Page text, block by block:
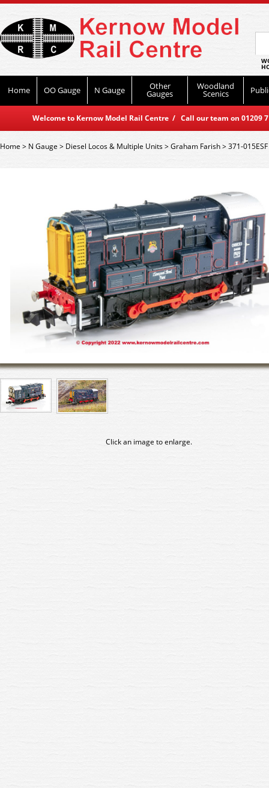
Home OO Gauge N Gauge Other
Gauges
Woodland
Scenics
Welcome to Kernow Model Rail Centre / Call our team on
Home> N Gauge > Diesel Locos & Multiple Units>Graham Farish>371-
Click an image to enlarge.